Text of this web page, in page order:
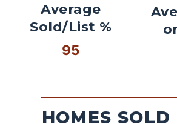
Average
Sold/List %
95
HOMES